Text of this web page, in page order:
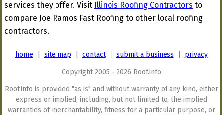
services they offer. Visit Illinois Roofing Contractors to
compare Joe Ramos Fast Roofing to other local roofing
contractors.
home site map contact| submit a business privacy
Copyright 2005 - 2026 Roof.info
Roof.info is provided "as is" and without warranty of any kind, either
express or implied, including, but not limited to, the implied
warranties of merchantability, fitness for a particular purpose, or